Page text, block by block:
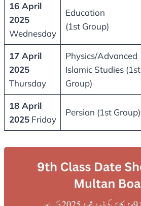
16 April
2025
Wednesday
Education
(1st Group)
17 April
2025
Thursday
Physics/Advanced
Islamic Studies (1st
Group)
18 April
2025Friday
Persian (1st Group)